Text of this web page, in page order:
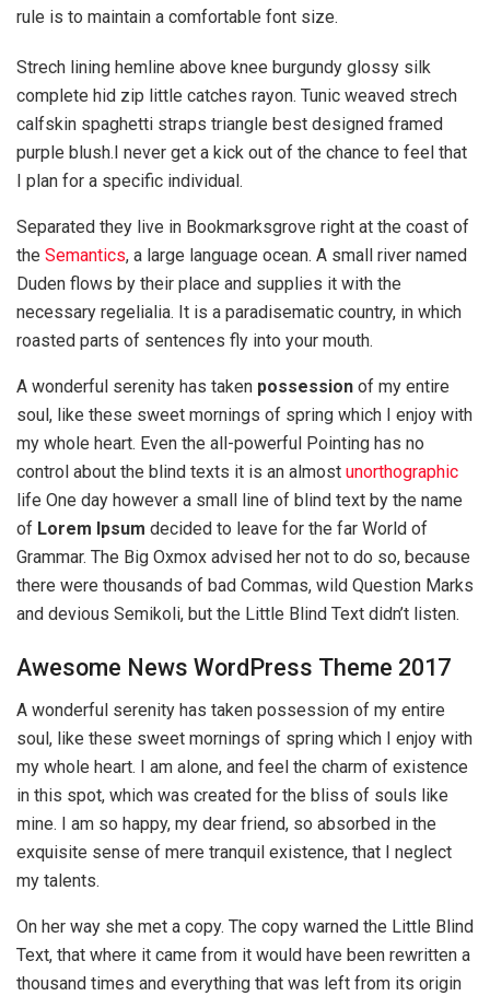
rule is to maintain a comfortable font size.
Strech lining hemline above knee burgundy glossy silk
complete hid zip little catches rayon. Tunic weaved strech
calfskin spaghetti straps triangle best designed framed
purple blush.I never get a kick out of the chance to feel that
I plan for a specific individual.
Separated they live in Bookmarksgrove right at the coast of
the Semantics, a large language ocean. A small river named
Duden flows by their place and supplies it with the
necessary regelialia. It is a paradisematic country, in which
roasted parts of sentences fly into your mouth.
A wonderful serenity has taken possession of my entire
soul, like these sweet mornings of spring which I enjoy with
my whole heart. Even the all-powerful Pointing has no
control about the blind texts it is an almost unorthographic
life One day however a small line of blind text by the name
of Lorem Ipsum decided to leave for the far World of
Grammar. The Big Oxmox advised her not to do so, because
there were thousands of bad Commas, wild Question Marks
and devious Semikoli, but the Little Blind Text didn’t listen.
Awesome News WordPress Theme 2017
A wonderful serenity has taken possession of my entire
soul, like these sweet mornings of spring which I enjoy with
my whole heart. I am alone, and feel the charm of existence
in this spot, which was created for the bliss of souls like
mine. I am so happy, my dear friend, so absorbed in the
exquisite sense of mere tranquil existence, that I neglect
my talents.
On her way she met a copy. The copy warned the Little Blind
Text, that where it came from it would have been rewritten a
thousand times and everything that was left from its origin